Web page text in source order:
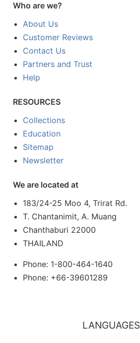
Who are we?
About Us
Customer Reviews
Contact Us
Partners and Trust
Help
RESOURCES
Collections
Education
Sitemap
Newsletter
We are located at
183/24-25 Moo 4, Trirat Rd.
T. Chantanimit, A. Muang
Chanthaburi 22000
THAILAND
Phone: 1-800-464-1640
Phone: +66-39601289
LANGUAGES